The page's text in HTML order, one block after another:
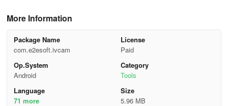
More Information
Package Name
com.e2esoft.ivcam
License
Paid
Op.System
Android
Category
Tools
Language
71 more
Size
5.96 MB